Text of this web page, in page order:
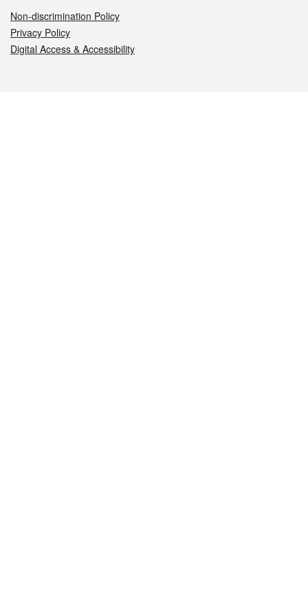
Non-discrimination Policy
Privacy Policy
Digital Access & Accessibility